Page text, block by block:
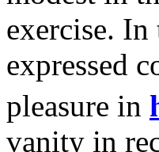
exercise.
expressed
pleasure in
vanity in